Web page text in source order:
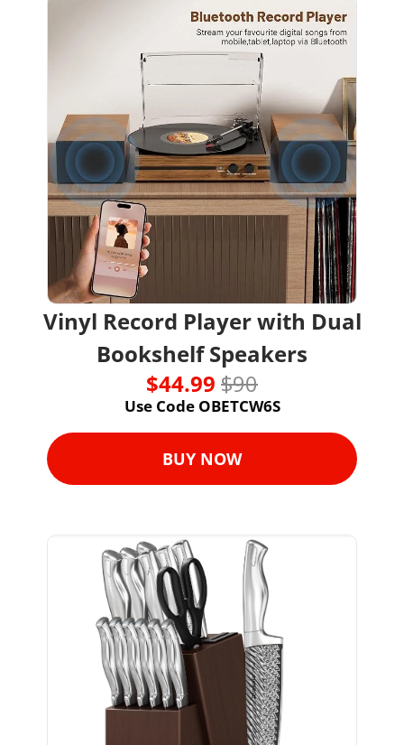
Vinyl Record Player with Dual
Bookshelf Speakers
$44.99 $90
Use Code OBETCW6S
BUY NOW